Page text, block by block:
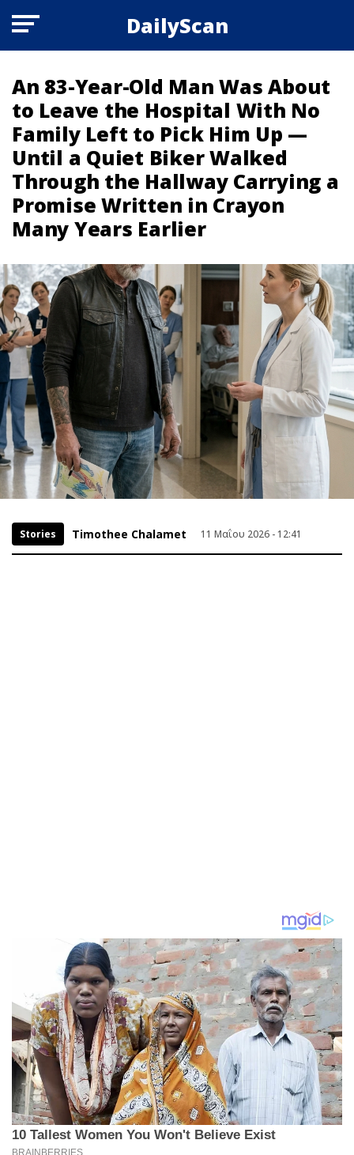
DailyScan
An 83-Year-Old Man Was About
to Leave the Hospital With No
Family Left to Pick Him Up —
Until a Quiet Biker Walked
Through the Hallway Carrying a
Promise Written in Crayon
Many Years Earlier
Stories Timothee Chalamet 11 Μαΐου 2026 - 12:41